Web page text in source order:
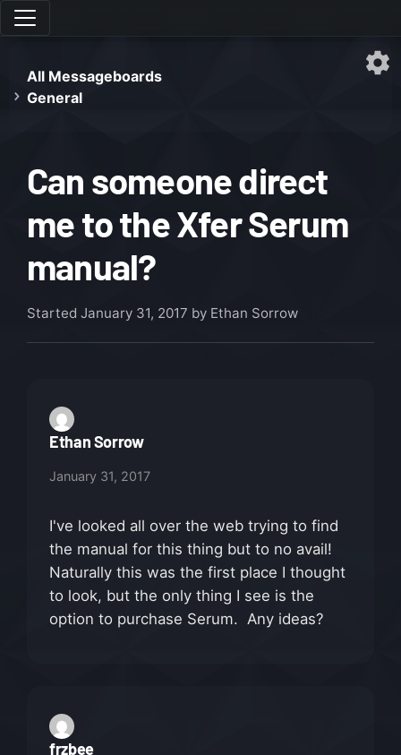
All Messageboards
General
Can someone direct
me to the Xfer Serum
manual?
Started January 31, 2017 by Ethan Sorrow
Ethan Sorrow
January 31, 2017
I've looked all over the web trying to find
the manual for this thing but to no avail!
Naturally this was the first place I thought
to look, but the only thing I see is the
option to purchase Serum. Any ideas?
frzbee